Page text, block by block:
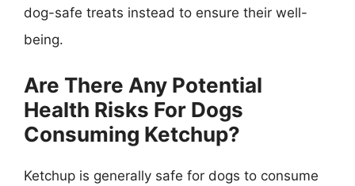
dog-safe treats instead to ensure their well-
being.
Are There Any Potential
Health Risks For Dogs
Consuming Ketchup?
Ketchup is generally safe for dogs to consume